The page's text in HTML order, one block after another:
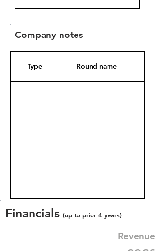
Company notes
Type Round name
Financials (up to prior 4 years)
Revenue